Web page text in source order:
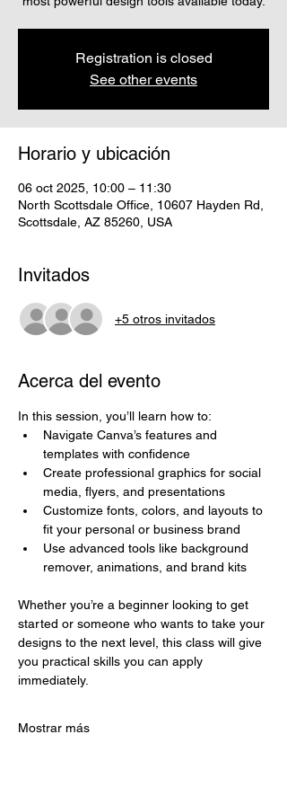
Registration is closed
See other events
Horario y ubicación
06 oct 2025, 10:00 – 11:30
North Scottsdale Office, 10607 Hayden Rd,
Scottsdale, AZ 85260, USA
Invitados
+5 otros invitados
Acerca del evento
In this session, you’ll learn how to:
Navigate Canva’s features and
templates with confidence
Create professional graphics for social
media, flyers, and presentations
Customize fonts, colors, and layouts to
fit your personal or business brand
Use advanced tools like background
remover, animations, and brand kits
Whether you’re a beginner looking to get
started or someone who wants to take your
designs to the next level, this class will give
you practical skills you can apply
immediately.
Mostrar más